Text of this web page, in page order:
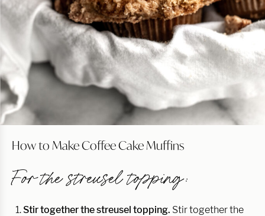
How to Make Coffee Cake Muffins
For the streusel topping:
Stir together the streusel topping. Stir together the